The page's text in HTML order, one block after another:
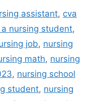
assistant, cva
nursing student,
job, nursing
math, nursing
, nursing school
student, nursing